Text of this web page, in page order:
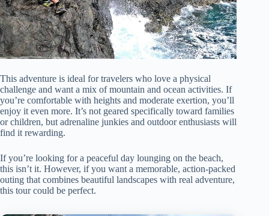
This adventure is ideal for travelers who love a physical
challenge and want a mix of mountain and ocean activities. If
you’re comfortable with heights and moderate exertion, you’ll
enjoy it even more. It’s not geared specifically toward families
or children, but adrenaline junkies and outdoor enthusiasts will
find it rewarding.
If you’re looking for a peaceful day lounging on the beach,
this isn’t it. However, if you want a memorable, action-packed
outing that combines beautiful landscapes with real adventure,
this tour could be perfect.